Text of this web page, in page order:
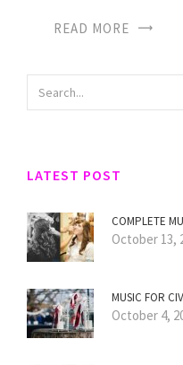
READ MORE
LATEST POST
COMPLETE
October 13,
MUSIC FOR
October 4,